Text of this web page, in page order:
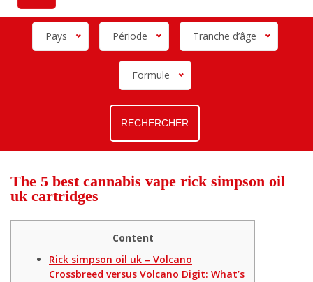
Pays Période Tranche d’âge
Formule
The 5 best cannabis vape rick simpson oil
uk cartridges
Content
Rick simpson oil uk – Volcano
Crossbreed versus Volcano Digit: What’s